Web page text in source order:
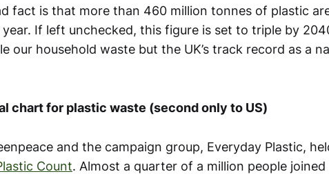
fact is that more than 460 million tonnes of plastic
year. If left unchecked, this figure is set to triple by
our household waste but the UK’s track record as a
chart for plastic waste (second only to US)
and the campaign group, Everyday Plastic,
Count. Almost a quarter of a million people